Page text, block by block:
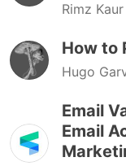
Rimz
How to
Hugo
Email
Email